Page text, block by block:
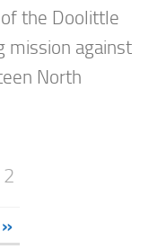
the Doolittle
mission against
North